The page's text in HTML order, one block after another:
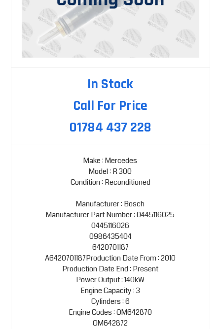
In Stock
Call For Price
01784 437 228
Make : Mercedes
Model : R 300
Condition : Reconditioned
Manufacturer : Bosch
Manufacturer Part Number : 0445116025
0445116026
0986435404
6420701187
A6420701187Production Date From : 2010
Production Date End : Present
Power Output : 140kW
Engine Capacity : 3
Cylinders : 6
Engine Codes : OM642870
OM642872